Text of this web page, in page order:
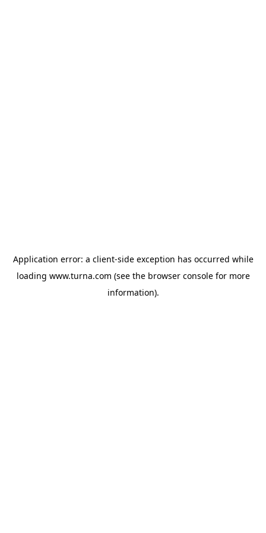
Application error: a client-side exception has occurred while
loading www.turna.com (see the browser consolefor more
information).